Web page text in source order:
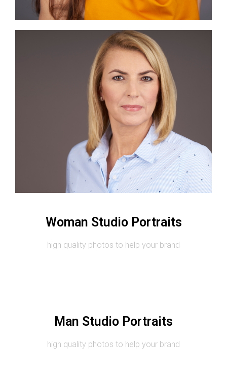
Image #2
Woman Studio Portraits
high quality photos to help your brand
Man Studio Portraits
high quality photos to help your brand